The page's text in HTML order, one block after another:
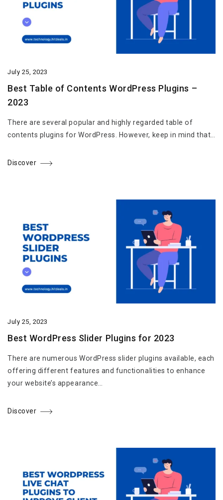
July 25, 2023
Best Table of Contents WordPress Plugins –
2023
There are several popular and highly regarded table of
contents plugins for WordPress. However, keep in mind that…
Discover
July 25, 2023
Best WordPress Slider Plugins for 2023
There are numerous WordPress slider plugins available, each
offering different features and functionalities to enhance
your website’s appearance…
Discover